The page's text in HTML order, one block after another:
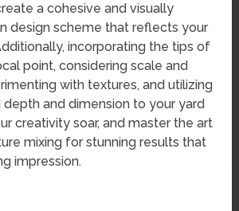
a cohesive and visually
design scheme that reflects your
incorporating the tips of
point, considering scale and
with textures, and utilizing
and dimension to your yard
creativity soar, and master the art
mixing for stunning results that
impression.